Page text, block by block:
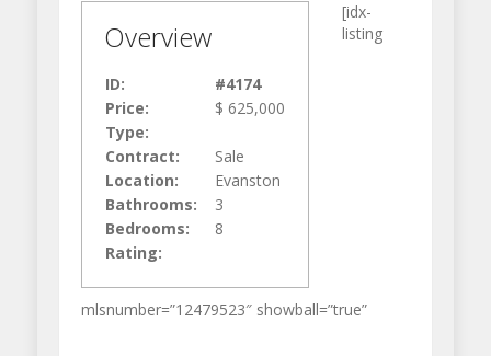
Overview
ID:
#4174
Price:
$ 625,000
Type:
Contract:
Sale
Location:
Evanston
Bathrooms:
3
Bedrooms:
8
Rating:
[idx-
listing
mlsnumber=”12479523″ showball=”true”